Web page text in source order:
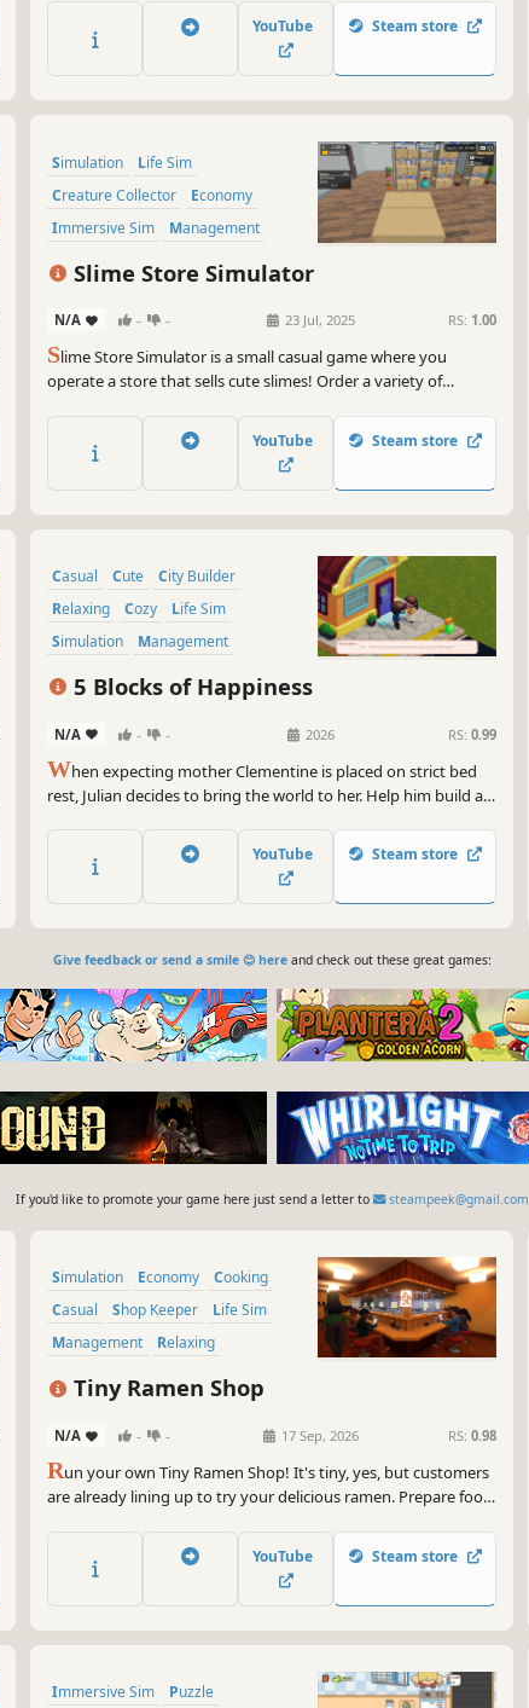
wrapping skills, manage your item stock, upgrade your shop,
and increase your store's popularity. And stay gifted!
YouTube Steam store
Simulation
Life Sim
Creature Collector
Economy
Immersive Sim
Management
Capitalism
Resource Management
Slime Store Simulator
N/A - - 23 Jul, 2025 RS: 1.00
Slime Store Simulator is a small casual game where you
operate a store that sells cute slimes! Order a variety of
hire help, and expand the store.
YouTube Steam store
Casual Cute
City Builder
Relaxing
Cozy
Life Sim
Simulation
Management
5 Blocks of Happiness
N/A - - 2026 RS: 0.99
When expecting mother Clementine is placed on strict bed
rest, Julian decides to bring the world to her. Help him build a
neighbors' daily cravings, stock adorable shops, and keep the
town's Happiness high.
YouTube Steam store
Give feedback or send a smile 😊 hereand check out these great games:
If you'd like to promote your game here just send a letter to steampeek@gmail.com
Simulation Economy
Cooking
Casual
Shop Keeper
Life Sim
Management
Relaxing
Tiny Ramen Shop
N/A - - 17 Sep, 2026 RS: 0.98
Run your own Tiny Ramen Shop! It's tiny, yes, but customers
are already lining up to try your delicious ramen. Prepare food,
decorate your establishment. Hungry customers are waiting
for their favorite ramen chef!
YouTube Steam store
Immersive Sim Puzzle